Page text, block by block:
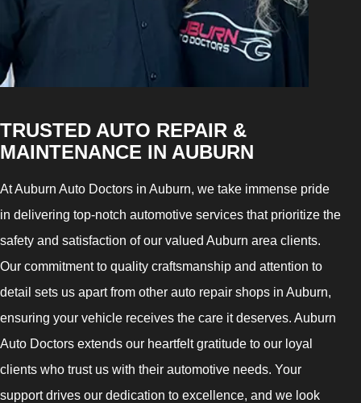
TRUSTED AUTO REPAIR &
MAINTENANCE IN AUBURN
At Auburn Auto Doctors in Auburn, we take immense pride
in delivering top-notch automotive services that prioritize the
safety and satisfaction of our valued Auburn area clients.
Our commitment to quality craftsmanship and attention to
detail sets us apart from other auto repair shops in Auburn,
ensuring your vehicle receives the care it deserves. Auburn
Auto Doctors extends our heartfelt gratitude to our loyal
clients who trust us with their automotive needs. Your
support drives our dedication to excellence, and we look